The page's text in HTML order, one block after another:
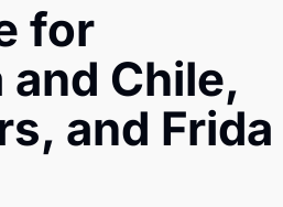
Tech
Defense & Security
LatAm Report
Climate
for
Chile,
and Frida